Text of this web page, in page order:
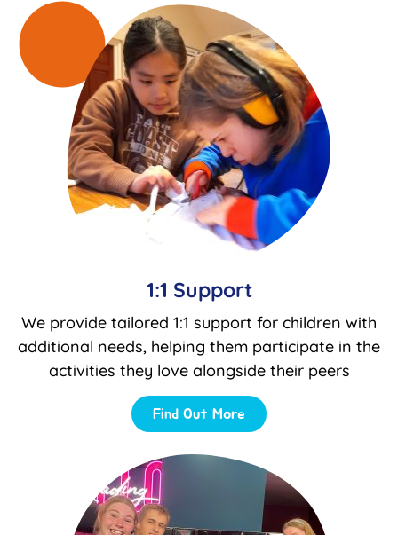
1:1 Support
We provide tailored 1:1 support for children with
additional needs, helping them participate in the
activities they love alongside their peers
Find Out More